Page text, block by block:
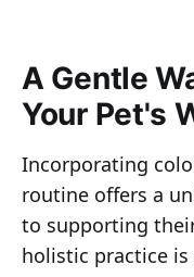
A Gentle
Your Pet's
Incorporating
routine offers a
to supporting
holistic practice